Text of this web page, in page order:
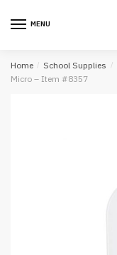
MENU
Home / School Supplies /
Micro – Item #8357